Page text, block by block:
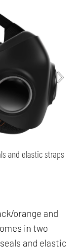
and elastic straps
orange and
in two
and elastic